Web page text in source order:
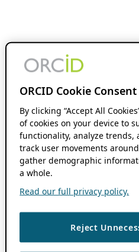
ORCID Cookie Consent
By clicking “Accept All
of cookies on your device to
functionality, analyze trends,
track user movements
gather demographic
a whole.
Read our full privacy policy.
Reject